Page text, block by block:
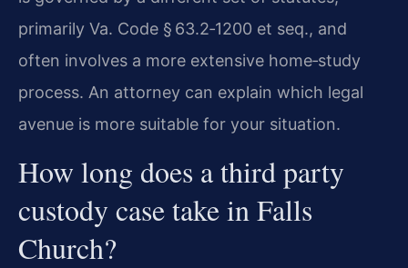
primarily Va. Code § 63.2‑1200 et seq., and
often involves a more extensive home‑study
process. An attorney can explain which legal
avenue is more suitable for your situation.
How long does a third party
custody case take in Falls
Church?